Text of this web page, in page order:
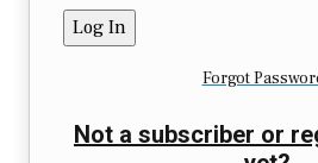
Forgot
Not a subscriber or